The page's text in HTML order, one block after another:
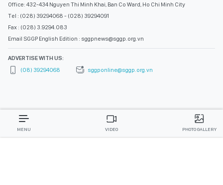
Office: 432-434 Nguyen Thi Minh Khai, Ban Co Ward, Ho Chi Minh City
Tel : (028) 39294068 - (028) 39294091
Fax : (028) 3.9294.083
Email SGGP English Edition : sggpnews@sggp.org.vn
ADVERTISE WITH US:
(08) 39294068
sggponline@sggp.org.vn
MENU VIDEO PHOTO GALLERY